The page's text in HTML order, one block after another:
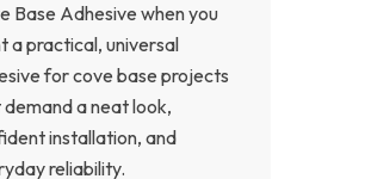
Base Adhesive when you
a practical, universal
for cove base projects
a neat look,
installation, and
reliability.